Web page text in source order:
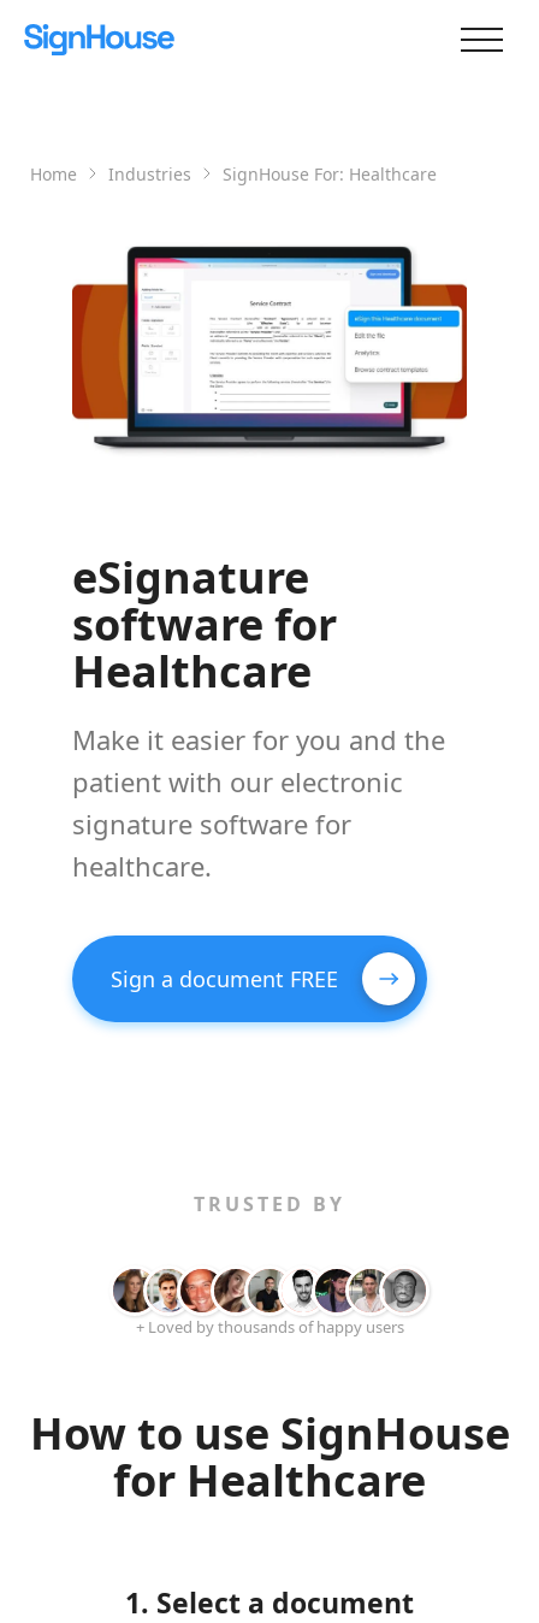
Home Industries SignHouse For: Healthcare
eSignature
software for
Healthcare
Make it easier for you and the
patient with our electronic
signature software for
healthcare.
Sign a document FREE
TRUSTED BY
+ Loved by thousands of happy users
How to use SignHouse
for Healthcare
1. Select a document